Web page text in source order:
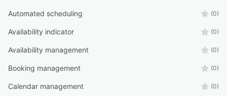
Automated scheduling (0)
Availability indicator (0)
Availability management (0)
Booking management (0)
Calendar management (0)